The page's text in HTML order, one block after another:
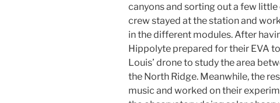
canyons and sorting out a few little
crew stayed at the station and
in the different modules. After
Hippolyte prepared for their EVA
Louis’ drone to study the area
the North Ridge. Meanwhile, the
music and worked on their